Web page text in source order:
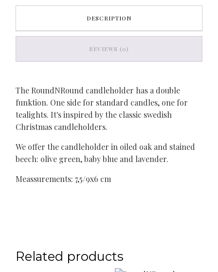
DESCRIPTION
REVIEWS (0)
The RoundNRound candleholder has a double
funktion. One side for standard candles, one for
tealights. It's inspired by the classic swedish
Christmas candleholders.
We offer the candleholder in oiled oak and stained
beech: olive green, baby blue and lavender.
Meassurements: 7,5/9x6 cm
Related products